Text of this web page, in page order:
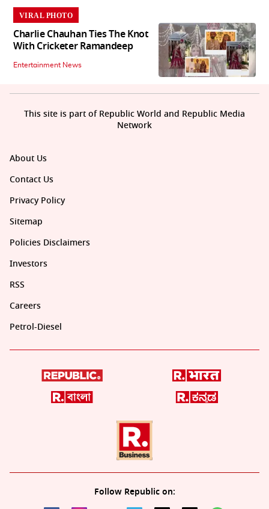
VIRAL PHOTO
Charlie Chauhan Ties The Knot
With Cricketer Ramandeep
Entertainment News
About Us
Contact Us
Privacy Policy
Sitemap
Policies Disclaimers
Investors
RSS
Careers
Petrol-Diesel
Follow Republic on:
This site is part of Republic World and Republic Media
Network